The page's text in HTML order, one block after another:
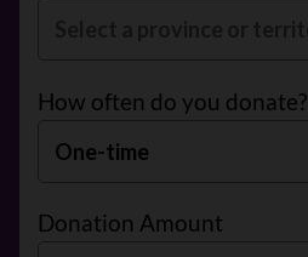
How often do you donate?
Donation Amount